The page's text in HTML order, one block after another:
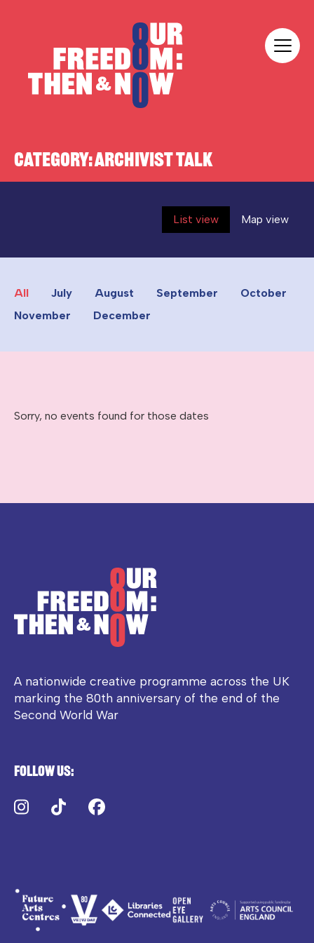
CATEGORY:ARCHIVIST TALK
List view Map view
All July August September
October
November
December
Sorry, no events found for those dates
A nationwide creative programme across the UK
marking the 80th anniversary of the end of the
Second World War
Follow us:
Instagram
TikTok